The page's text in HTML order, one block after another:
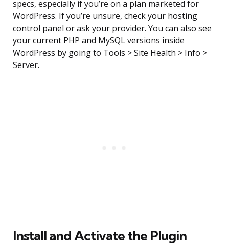
specs, especially if you’re on a plan marketed for
WordPress. If you’re unsure, check your hosting
control panel or ask your provider. You can also see
your current PHP and MySQL versions inside
WordPress by going to Tools > Site Health > Info >
Server.
Install and Activate the Plugin